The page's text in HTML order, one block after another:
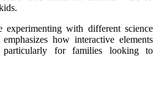
with different science
how interactive elements
particularly for families looking to